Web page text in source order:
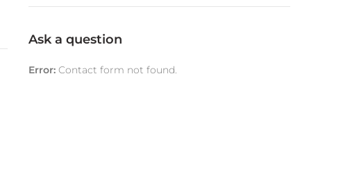
Ask a question
Error:Contact form not found.